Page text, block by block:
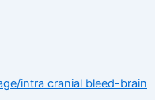
intra cranial bleed-brain